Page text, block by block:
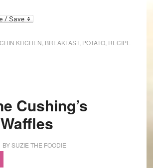
KITCHEN BREAKFAST, POTATO, RECIPE
Cushing’s
BYSUZIE THE FOODIE